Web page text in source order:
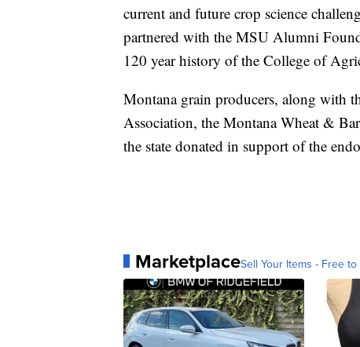
current and future crop science
partnered with the MSU Alumni
120 year history of the College of
Montana grain producers, along with
Association, the Montana Wheat &
the state donated in support of the
MarketplaceSell Your Items - Free to